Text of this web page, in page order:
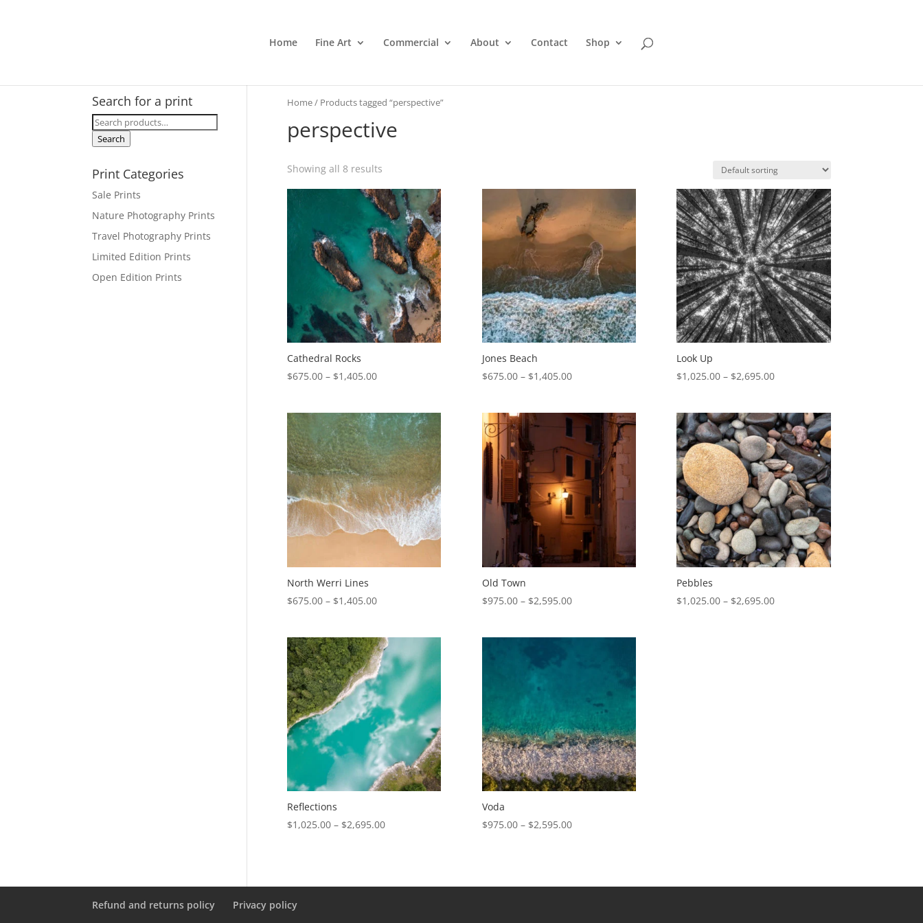
Home Fine Art Commercial About Contact Shop
Home/ Products tagged “perspective”
perspective
Showing all 8 results
Cathedral Rocks
$675.00 – $1,405.00Price
through
$1,405.00
Jones Beach
$675.00 – $1,405.00Price
through
$1,405.00
Look Up
$1,025.00 – $2,695.00Price
through
$2,695.00
North Werri Lines
$675.00 – $1,405.00Price
through
$1,405.00
Old Town
$975.00 – $2,595.00Price
Pebbles
$1,025.00 – $2,695.00Price
Reflections
$1,025.00 – $2,695.00Price
$2,695.00
Voda
$975.00 – $2,595.00Price
$2,595.00
Search for a print
Search
for:
Search
Print Categories
Sale Prints
Nature Photography Prints
Travel Photography Prints
Limited Edition Prints
Open Edition Prints
Refund and returns policy Privacy policy